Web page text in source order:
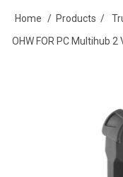
Home / Products /
OHW FOR PC Multihub 2